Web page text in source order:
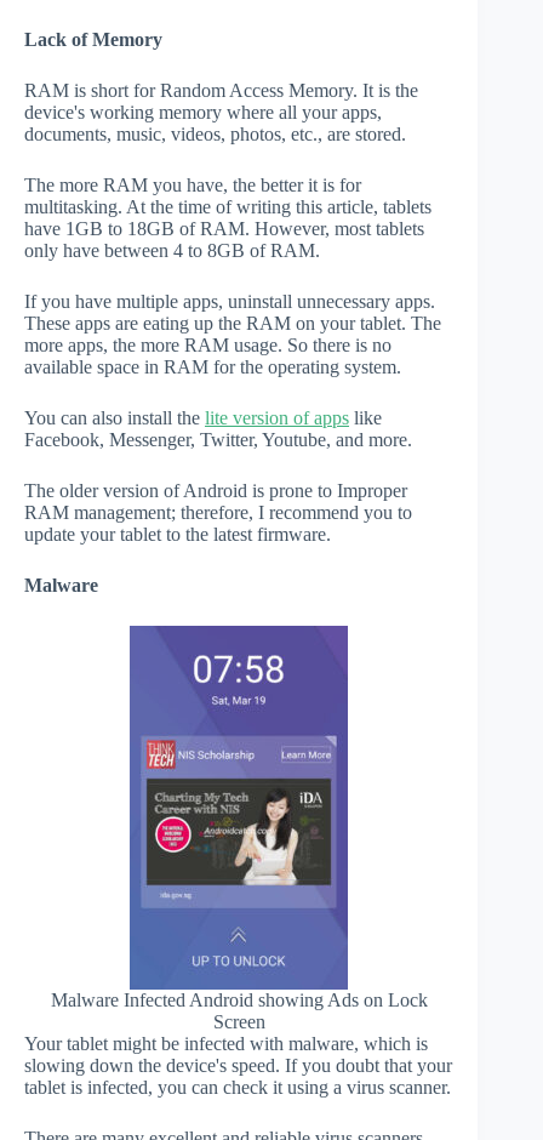
Lack of Memory
RAM is short for Random Access Memory. It is the
device's working memory where all your apps,
documents, music, videos, photos, etc., are stored.
The more RAM you have, the better it is for
multitasking. At the time of writing this article, tablets
have 1GB to 18GB of RAM. However, most tablets
only have between 4 to 8GB of RAM.
If you have multiple apps, uninstall unnecessary apps.
These apps are eating up the RAM on your tablet. The
more apps, the more RAM usage. So there is no
available space in RAM for the operating system.
You can also install the lite version of apps like
Facebook, Messenger, Twitter, Youtube, and more.
The older version of Android is prone to Improper
RAM management; therefore, I recommend you to
update your tablet to the latest firmware.
Malware
Malware Infected Android showing Ads on Lock
Screen
Your tablet might be infected with malware, which is
slowing down the device's speed. If you doubt that your
tablet is infected, you can check it using a virus scanner.